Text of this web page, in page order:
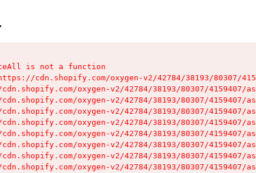
is not a function
cdn.shopify.com/oxygen-v2/42784/38193/80307/
oxygen-v2/42784/38193/80307/4159407/
oxygen-v2/42784/38193/80307/4159407/
oxygen-v2/42784/38193/80307/4159407/
oxygen-v2/42784/38193/80307/4159407/
oxygen-v2/42784/38193/80307/4159407/
oxygen-v2/42784/38193/80307/4159407/
oxygen-v2/42784/38193/80307/4159407/
oxygen-v2/42784/38193/80307/4159407/